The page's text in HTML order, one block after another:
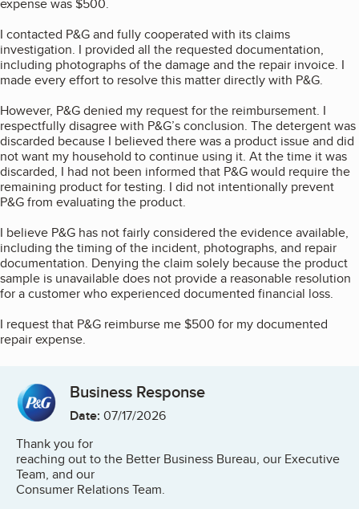
I contacted P&G and fully cooperated with its claims
investigation. I provided all the requested documentation,
including photographs of the damage and the repair invoice. I
made every effort to resolve this matter directly with P&G.
However, P&G denied my request for the reimbursement. I
respectfully disagree with P&G’s conclusion. The detergent was
discarded because I believed there was a product issue and did
not want my household to continue using it. At the time it was
discarded, I had not been informed that P&G would require the
remaining product for testing. I did not intentionally prevent
P&G from evaluating the product.
I believe P&G has not fairly considered the evidence available,
including the timing of the incident, photographs, and repair
documentation. Denying the claim solely because the product
sample is unavailable does not provide a reasonable resolution
for a customer who experienced documented financial loss.
I request that P&G reimburse me $500 for my documented
repair expense.
Business Response
Date: 07/17/2026
Thank you for
reaching out to the Better Business Bureau, our Executive
Team, and our
Consumer Relations Team.